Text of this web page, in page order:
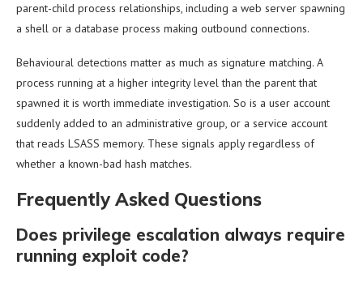
parent-child process relationships, including a web server spawning
a shell or a database process making outbound connections.
Behavioural detections matter as much as signature matching. A
process running at a higher integrity level than the parent that
spawned it is worth immediate investigation. So is a user account
suddenly added to an administrative group, or a service account
that reads LSASS memory. These signals apply regardless of
whether a known-bad hash matches.
Frequently Asked Questions
Does privilege escalation always require
running exploit code?